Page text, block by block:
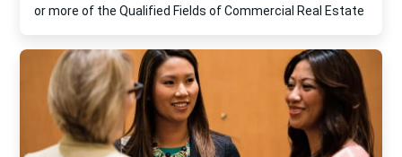
or more of the Qualified Fields of Commercial Real Estate